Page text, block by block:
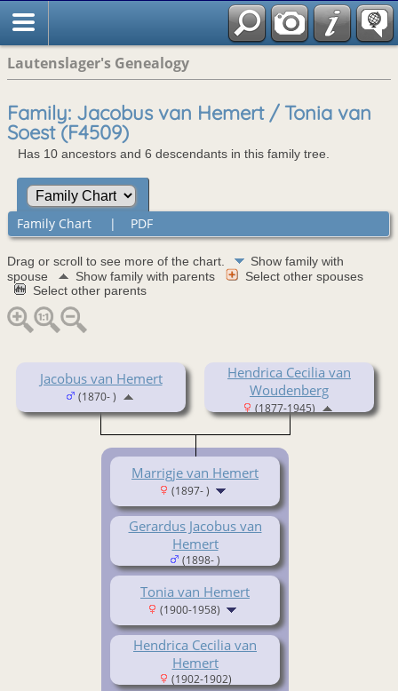
Lautenslager's Genealogy
Family: Jacobus van Hemert / Tonia van
Soest (F4509)
Has 10 ancestors and 6 descendants in this family tree.
Family Chart | PDF
Drag or scroll to see more of the chart.
Show family with
spouse
Show family with parents
Select other spouses
Select other parents
Jacobus van Hemert
(1870- )
Hendrica Cecilia van
Woudenberg
(1877-1945)
Marrigje van Hemert
(1897- )
Gerardus Jacobus van
Hemert
(1898- )
Tonia van Hemert
(1900-1958)
Hendrica Cecilia van
Hemert
(1902-1902)